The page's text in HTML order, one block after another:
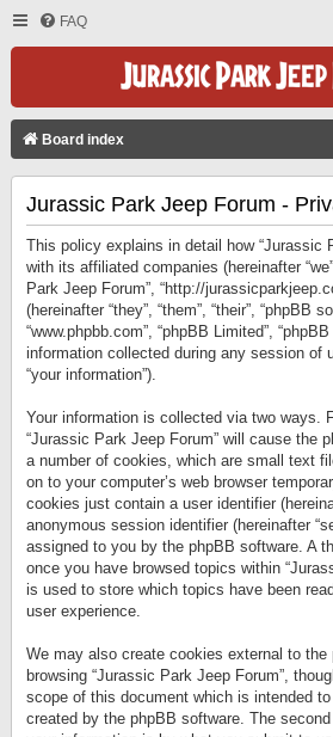
FAQ
Board index
Jurassic Park Jeep Forum -
This policy explains in detail how “Jurassic
with its affiliated companies (hereinafter
Park Jeep Forum”, “http://
(hereinafter “they”, “them”, “their”, “phpBB
“www.phpbb.com”, “phpBB Limited”,
information collected during any session of
“your information”).
Your information is collected via two ways.
“Jurassic Park Jeep Forum” will cause the
a number of cookies, which are small text
on to your computer’s web browser
cookies just contain a user identifier
anonymous session identifier (hereinafter
assigned to you by the phpBB software. A
once you have browsed topics within
is used to store which topics have been
user experience.
We may also create cookies external to
browsing “Jurassic Park Jeep Forum”,
scope of this document which is intended
created by the phpBB software. The